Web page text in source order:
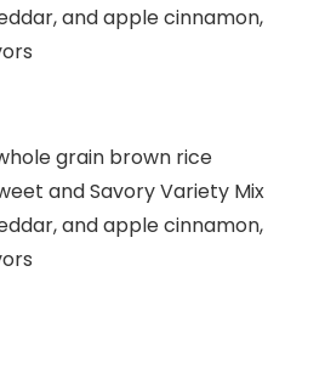
and apple cinnamon,
grain brown rice
and Savory Variety Mix
and apple cinnamon,